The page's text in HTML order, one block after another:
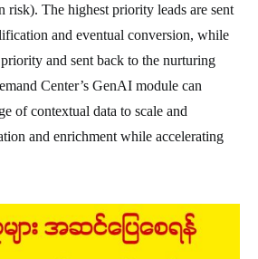
risk). The highest priority leads are sent
and eventual conversion, while
and sent back to the nurturing
Center’s GenAI module can
of contextual data to scale and
and enrichment while accelerating